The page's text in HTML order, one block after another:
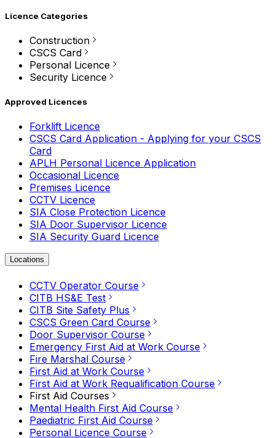
Licence Categories
Construction
CSCS Card
Personal Licence
Security Licence
Approved Licences
Forklift Licence
CSCS Card Application - Applying for your CSCS
Card
APLH Personal Licence Application
Occasional Licence
Premises Licence
CCTV Licence
SIA Close Protection Licence
SIA Door Supervisor Licence
SIA Security Guard Licence
Locations
CCTV Operator Course
CITB HS&E Test
CITB Site Safety Plus
CSCS Green Card Course
Door Supervisor Course
Emergency First Aid at Work Course
Fire Marshal Course
First Aid at Work Course
First Aid at Work Requalification Course
First Aid Courses
Mental Health First Aid Course
Paediatric First Aid Course
Personal Licence Course